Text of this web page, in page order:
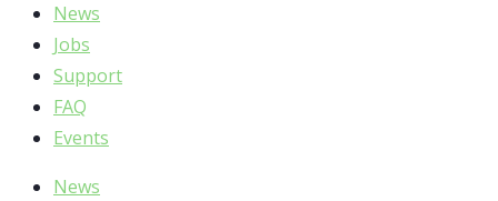
News
Jobs
Support
FAQ
Events
News